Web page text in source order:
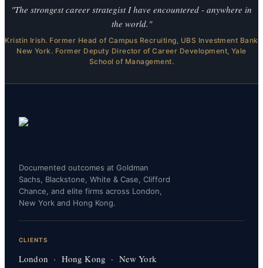
"The strongest career strategist I have encountered - anywhere in
the world."
Kristin Irish. Former Head of Campus Recruiting, UBS Investment Bank
New York. Former Deputy Director of Career Development, Yale
School of Management.
Documented outcomes at Goldman
Sachs, Blackstone, White & Case, Clifford
Chance, and elite firms across London,
New York and Hong Kong.
CLIENTS
London · Hong Kong · New York